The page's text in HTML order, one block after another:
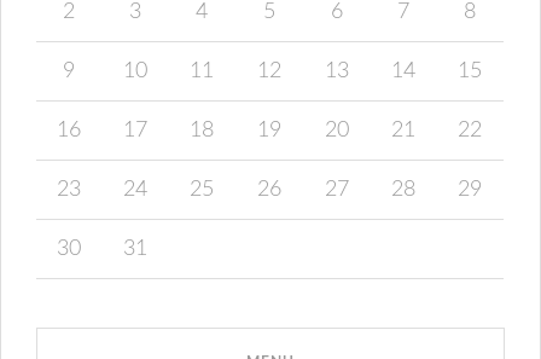
2 3 4 5 6 7 8
9 10 11 12 13 14 15
16 17 18 19 20 21 22
23 24 25 26 27 28 29
30 31